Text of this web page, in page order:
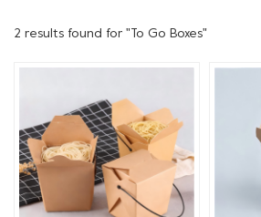
2 results found for "To Go Boxes"